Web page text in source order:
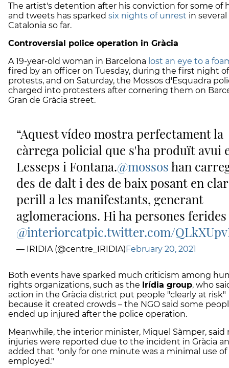
The artist's detention after his conviction for some of
and tweets has sparked six nights of unrest in
Catalonia so far.
Controversial police operation in Gràcia
A 19-year-old woman in Barcelona lost an eye to a
fired by an officer on Tuesday, during the first night of
protests, and on Saturday, the Mossos d'Esquadra
charged into protesters after cornering them on
Gran de Gràcia street.
Aquest vídeo mostra perfectament la
càrrega policial que s'ha produït avui
Lesseps i Fontana.@mossoshan
des de dalt i des de baix posant en clar
perill a les manifestants, generant
aglomeracions. Hi ha persones ferides
@interiorcatpic.twitter.com/
— IRIDIA (@centre_IRIDIA)February 20, 2021
Both events have sparked much criticism among
rights organizations, such as the Irídia group, who
action in the Gràcia district put people "clearly at risk"
because it created crowds – the NGO said some
ended up injured after the police operation.
Meanwhile, the interior minister, Miquel Sàmper, said
injuries were reported due to the incident in Gràcia
added that "only for one minute was a minimal use of
employed."